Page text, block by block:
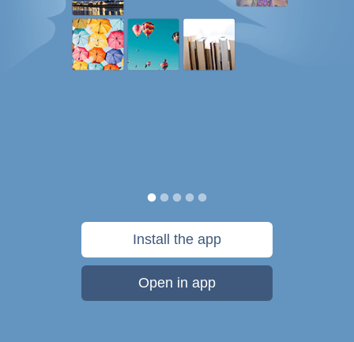
Install the app
Open in app